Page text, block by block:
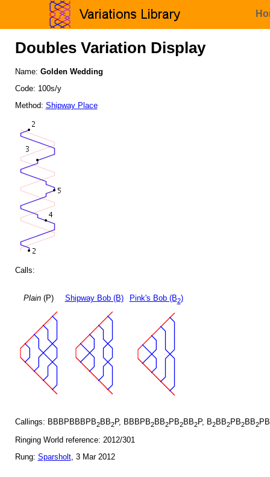
Doubles Variation Display
Name: Golden Wedding
Code: 100s/y
Method: Shipway Place
Calls:
Plain(P) Shipway Bob (B) Pink's Bob (B2)
Callings: BBBPBBBPB2BB2P, BBBPB2BB2PB2BB2P, B2BB2PB2BB2PB
Ringing World reference: 2012/301
Rung: Sparsholt, 3 Mar 2012